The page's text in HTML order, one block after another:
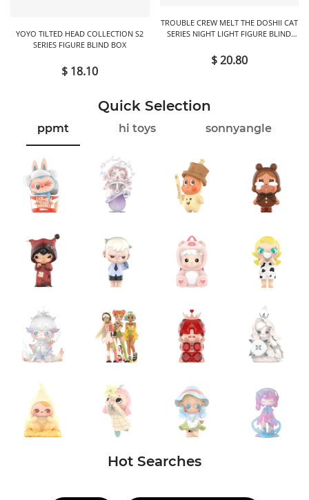
YOYO TILTED HEAD COLLECTION S2
SERIES FIGURE BLIND BOX
$ 18.10
TROUBLE CREW MELT THE DOSHII CAT
SERIES NIGHT LIGHT FIGURE BLIND
$ 20.80
Quick Selection
ppmt hi toys sonnyangle
Hot Searches